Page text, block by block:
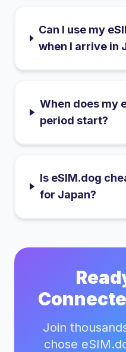
Can I use my
when I arrive in
When does my
period start?
Is eSIM.dog
for Japan?
Join
chose